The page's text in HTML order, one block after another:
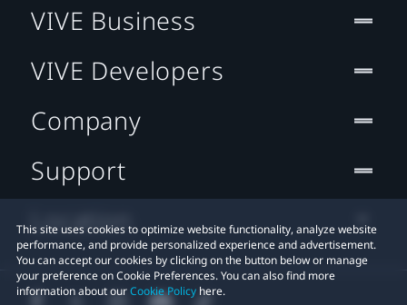
This site uses cookies to optimize website functionality, analyze website
performance, and provide personalized experience and advertisement.
You can accept our cookies by clicking on the button below or manage
your preference on Cookie Preferences. You can also find more
information about ourCookie Policy here.
VIVE Business
VIVE Developers
Company
Support
Location